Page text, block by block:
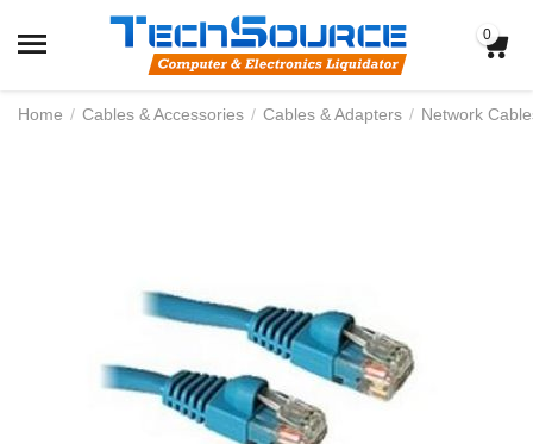
0
Home / Cables & Accessories / Cables & Adapters / Network